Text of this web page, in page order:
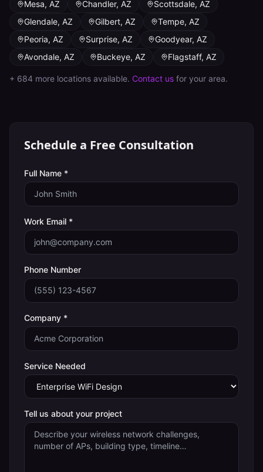
Mesa, AZ Chandler, AZ Scottsdale, AZ
Glendale, AZ Gilbert, AZ Tempe, AZ
Peoria, AZ Surprise, AZ Goodyear, AZ
Avondale, AZ Buckeye, AZ Flagstaff, AZ
+ 684 more locations available. Contact us for your area.
Schedule a Free Consultation
Full Name *
Work Email *
Phone Number
Company *
Service Needed
Tell us about your project